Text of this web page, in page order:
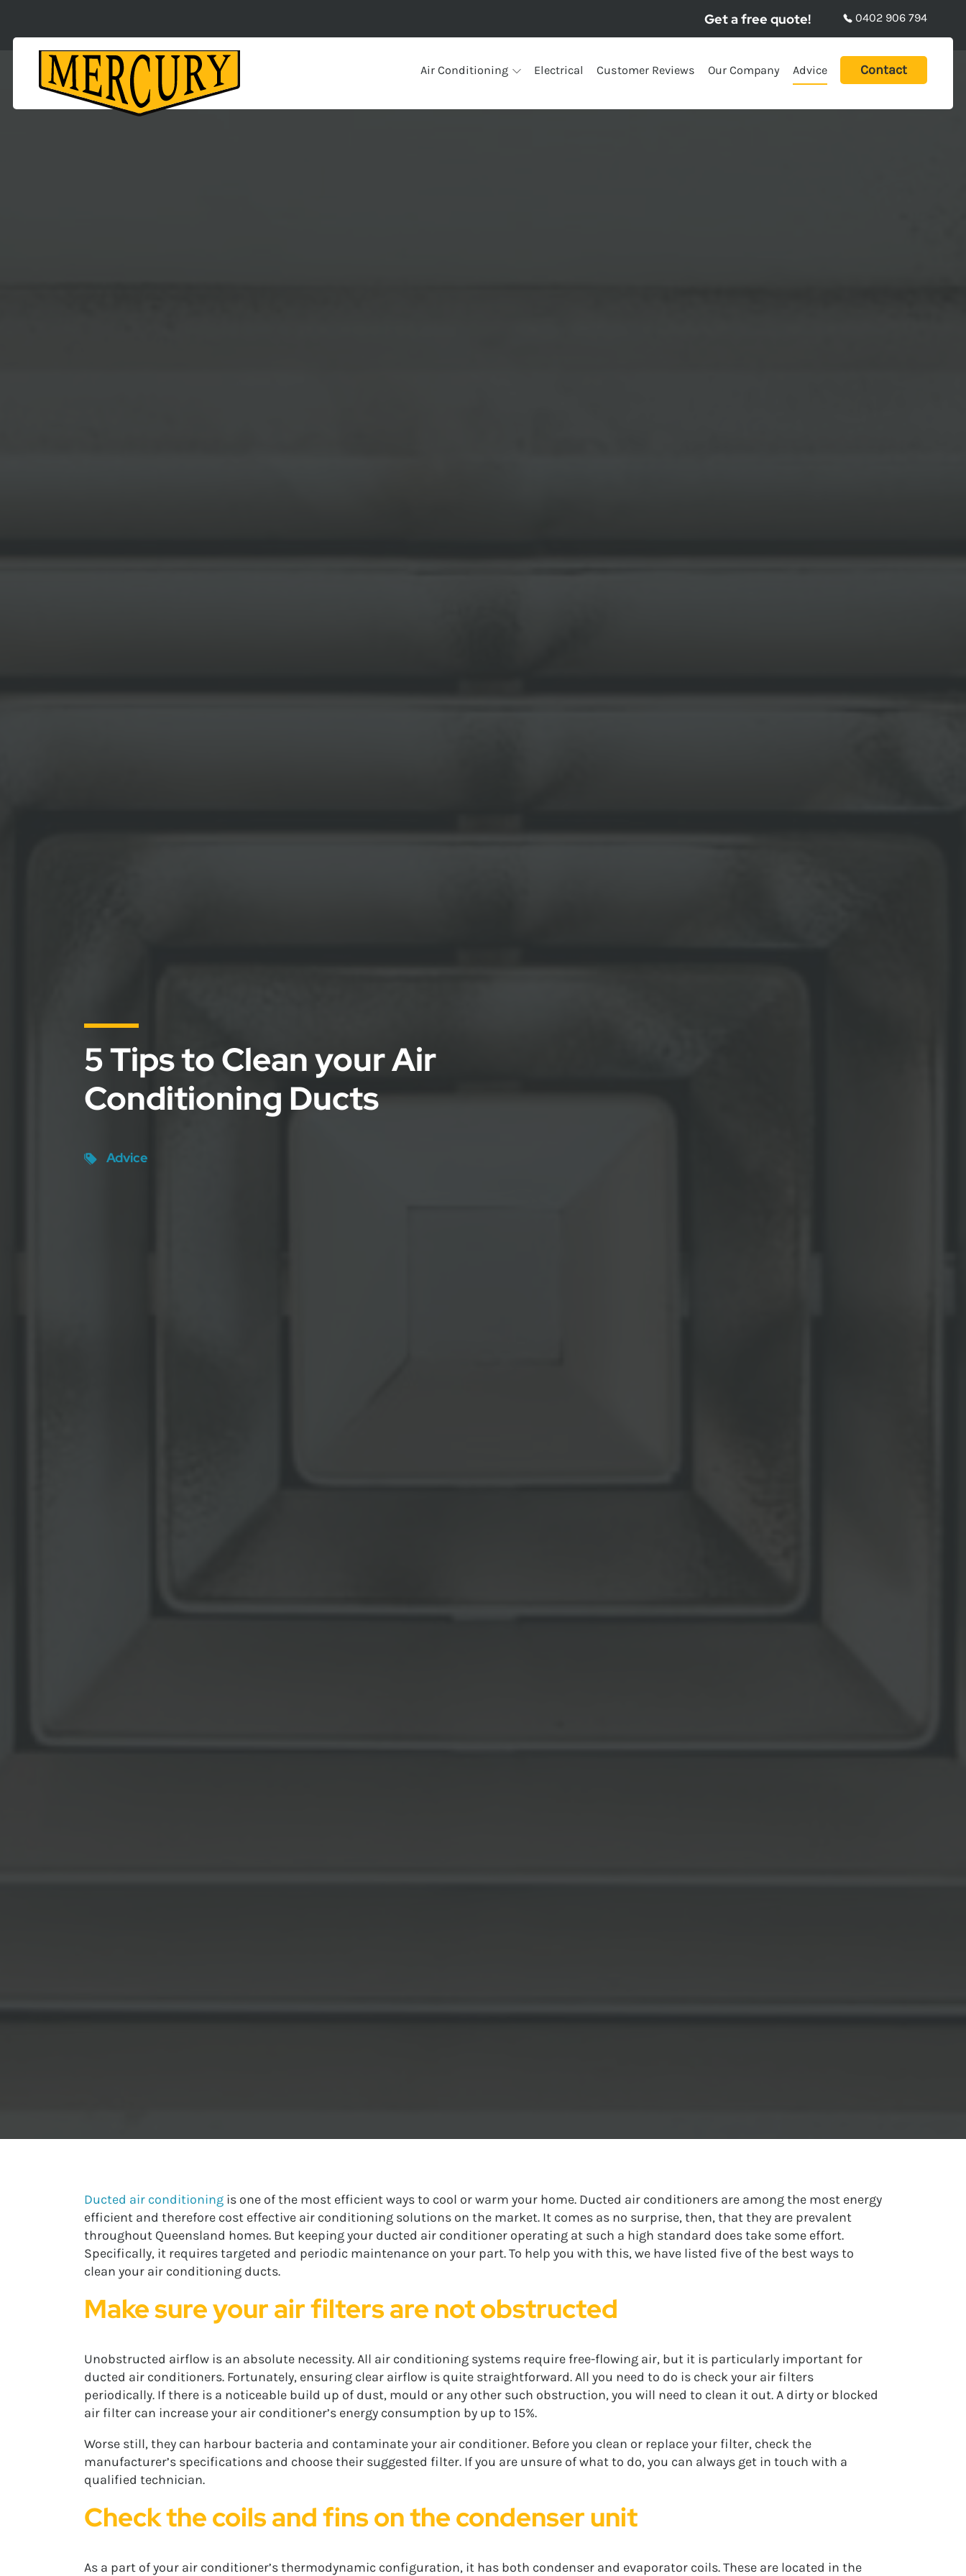
Get a free quote! 0402 906 794
Air Conditioning Electrical Customer Reviews Our Company Advice Contact
5 Tips to Clean your Air
Conditioning Ducts
Advice
Ducted air conditioning is one of the most efficient ways to cool or warm your home. Ducted air conditioners are among the most energy
efficient and therefore cost effective air conditioning solutions on the market. It comes as no surprise, then, that they are prevalent
throughout Queensland homes. But keeping your ducted air conditioner operating at such a high standard does take some effort.
Specifically, it requires targeted and periodic maintenance on your part. To help you with this, we have listed five of the best ways to
clean your air conditioning ducts.
Make sure your air filters are not obstructed
Unobstructed airflow is an absolute necessity. All air conditioning systems require free-flowing air, but it is particularly important for
ducted air conditioners. Fortunately, ensuring clear airflow is quite straightforward. All you need to do is check your air filters
periodically. If there is a noticeable build up of dust, mould or any other such obstruction, you will need to clean it out. A dirty or blocked
air filter can increase your air conditioner’s energy consumption by up to 15%.
Worse still, they can harbour bacteria and contaminate your air conditioner. Before you clean or replace your filter, check the
manufacturer’s specifications and choose their suggested filter. If you are unsure of what to do, you can always get in touch with a
qualified technician.
Check the coils and fins on the condenser unit
As a part of your air conditioner’s thermodynamic configuration, it has both condenser and evaporator coils. These are located in the